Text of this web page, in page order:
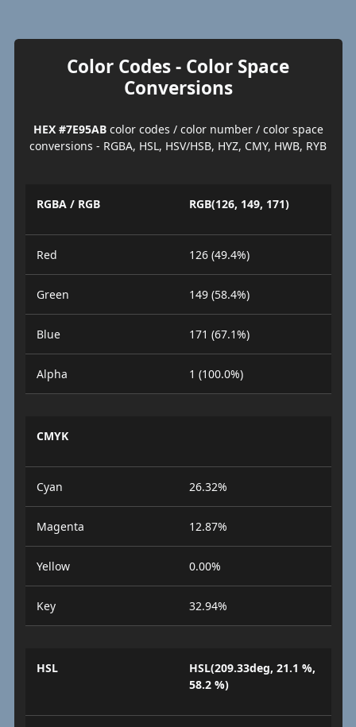
Color Codes - Color Space
Conversions
HEX #7E95ABcolor codes / color number / color space
conversions - RGBA, HSL, HSV/HSB, HYZ, CMY, HWB, RYB
RGBA / RGB RGB(126, 149, 171)
Red 126 (49.4%)
Green 149 (58.4%)
Blue 171 (67.1%)
Alpha 1 (100.0%)
CMYK
Cyan 26.32%
Magenta 12.87%
Yellow 0.00%
Key 32.94%
HSL
HSL(209.33deg, 21.1 %,
58.2 %)